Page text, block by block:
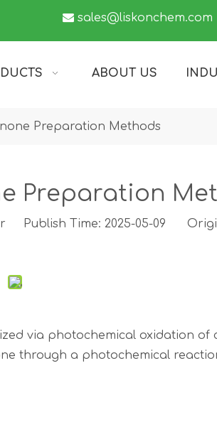
 sales@liskonchem.com
ABOUT US
Preparation Methods
Preparation
Publish Time: 2025-05-09
via photochemical oxidation
through a photochemical